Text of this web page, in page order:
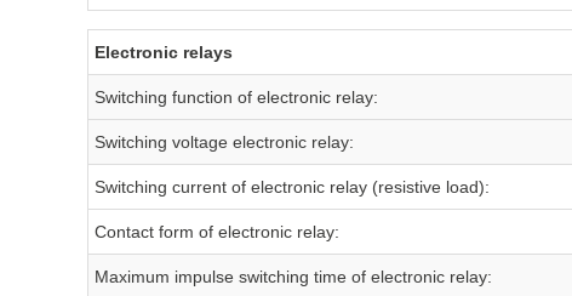
Electronic relays
Switching function of electronic relay:
Switching voltage electronic relay:
Switching current of electronic relay (resistive load):
Contact form of electronic relay:
Maximum impulse switching time of electronic relay: